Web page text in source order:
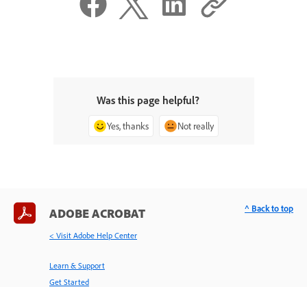
Was this page helpful?
Yes, thanks Not really
ADOBE ACROBAT
< Visit Adobe Help Center
Learn & Support
Get Started
^ Back to top